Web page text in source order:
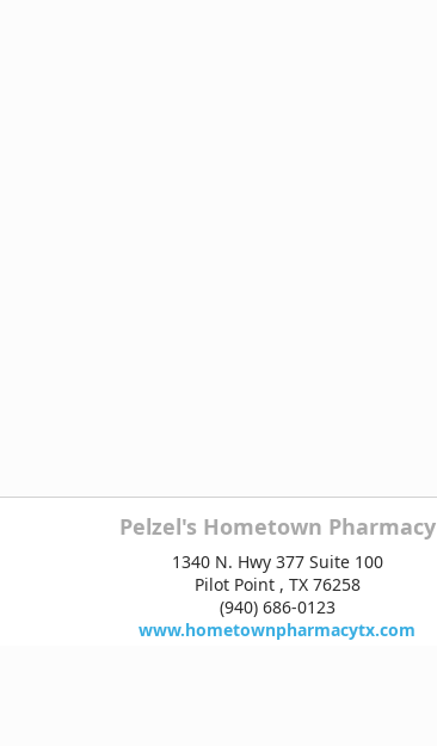
Pelzel's Hometown Pharmacy
1340 N. Hwy 377 Suite 100
Pilot Point , TX 76258
(940) 686-0123
www.hometownpharmacytx.com